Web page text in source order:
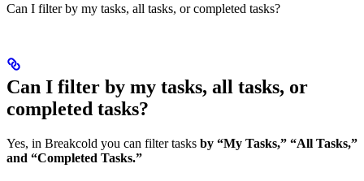
Can I filter by my tasks, all tasks, or completed tasks?
Can I filter by my tasks, all tasks, or
completed tasks?
Yes, in Breakcold you can filter tasks by “My Tasks,” “All Tasks,”
and “Completed Tasks.”